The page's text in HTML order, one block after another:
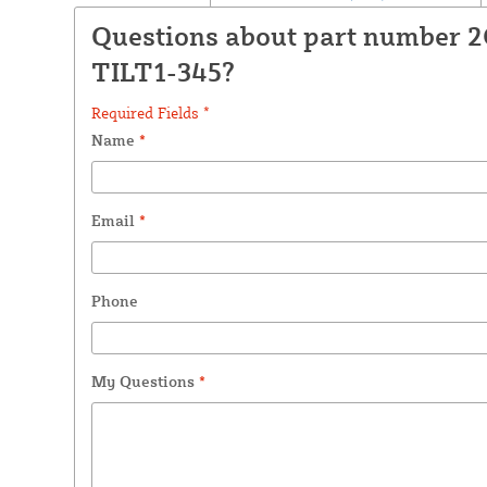
Questions about part number
TILT1-345?
Required Fields *
Name *
Email *
Phone
My Questions *